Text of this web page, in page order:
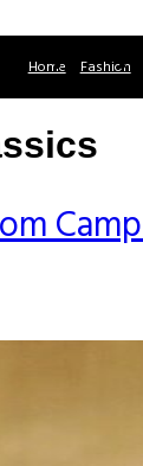
Home Fashion